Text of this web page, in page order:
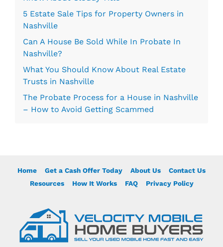
5 Estate Sale Tips for Property Owners in
Nashville
Can A House Be Sold While In Probate In
Nashville?
What You Should Know About Real Estate
Trusts in Nashville
The Probate Process for a House in Nashville
– How to Avoid Getting Scammed
Home Get a Cash Offer Today About Us
Contact Us
Resources
How It Works FAQ Privacy Policy